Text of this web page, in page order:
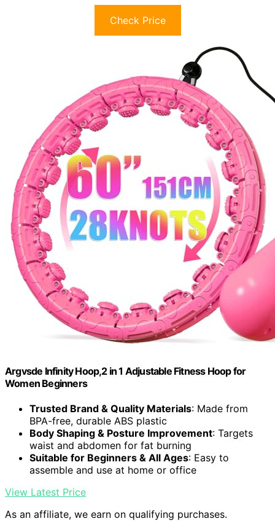
Check Price
Argvsde Infinity Hoop,2 in 1 Adjustable Fitness Hoop for
Women Beginners
Trusted Brand & Quality Materials: Made from
BPA-free, durable ABS plastic
Body Shaping & Posture Improvement: Targets
waist and abdomen for fat burning
Suitable for Beginners & All Ages: Easy to
assemble and use at home or office
View Latest Price
As an affiliate, we earn on qualifying purchases.